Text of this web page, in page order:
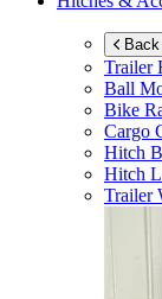
Trailer
Ball
Bike
Cargo
Hitch
Hitch
Trailer